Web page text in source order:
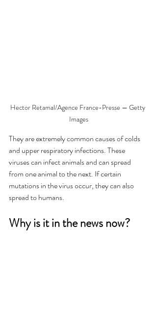
Hector Retamal/Agence France-Presse — Getty
Images
They are extremely common causes of colds
and upper respiratory infections. These
viruses can infect animals and can spread
from one animal to the next. If certain
mutations in the virus occur, they can also
spread to humans.
Why is it in the news now?